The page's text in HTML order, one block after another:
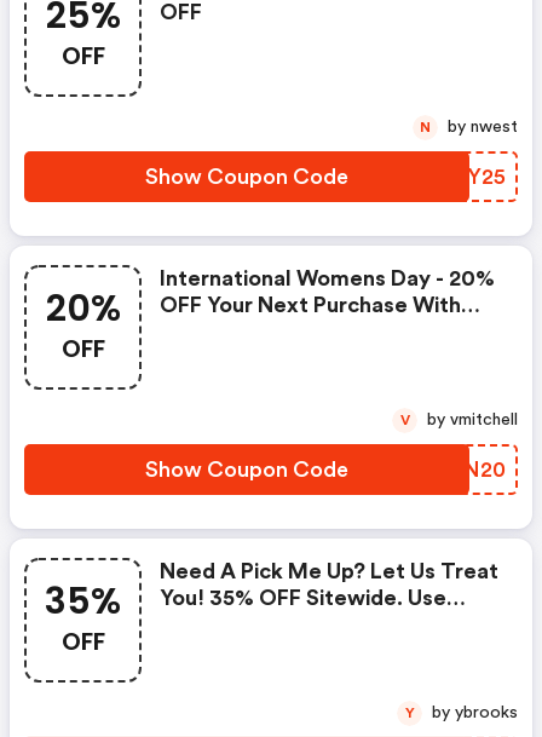
25%
OFF
OFF
Show Coupon Code RBHY25
N by nwest
20%
OFF
International Womens Day - 20%
OFF Your Next Purchase With
Show Coupon Code GKQN20
V by vmitchell
35%
OFF
Need A Pick Me Up? Let Us Treat
You! 35% OFF Sitewide. Use
Y by ybrooks